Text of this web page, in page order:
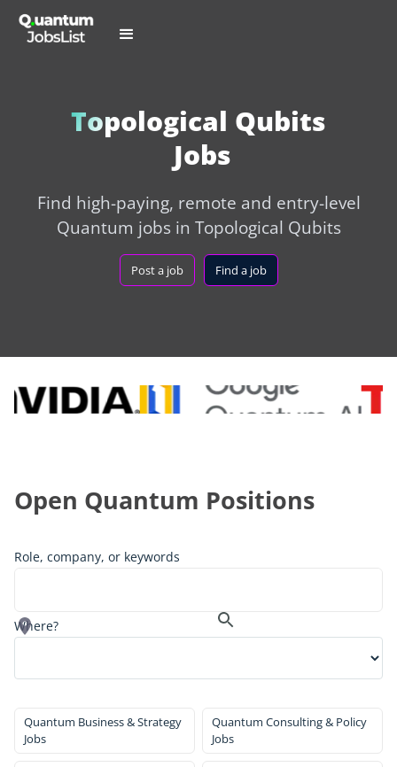
Topological Qubits
Jobs
Find high-paying, remote and entry-level
Quantum jobs in Topological Qubits
Post a job Find a job
Open Quantum Positions
Role, company, or keywords
Where?
Quantum Business & Strategy
Jobs
Quantum Consulting & Policy
Jobs